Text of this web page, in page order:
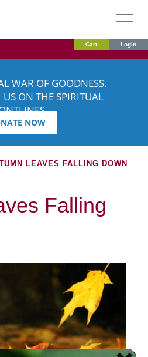
Cart Login
WAR OF GOODNESS.
ON THE SPIRITUAL
NOW
LEAVES FALLING DOWN
Falling